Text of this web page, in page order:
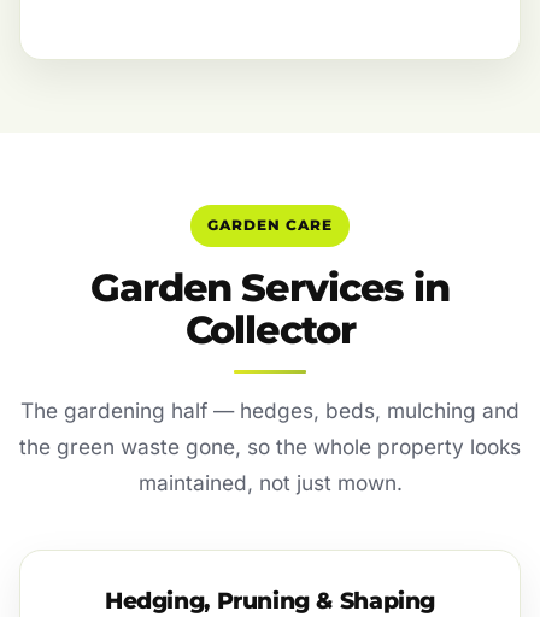
GARDEN CARE
Garden Services in
Collector
The gardening half — hedges, beds, mulching and
the green waste gone, so the whole property looks
maintained, not just mown.
Hedging, Pruning & Shaping